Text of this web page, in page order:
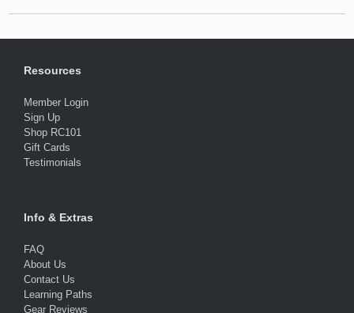
Resources
Member Login
Sign Up
Shop RC101
Gift Cards
Testimonials
Info & Extras
FAQ
About Us
Contact Us
Learning Paths
Gear Reviews